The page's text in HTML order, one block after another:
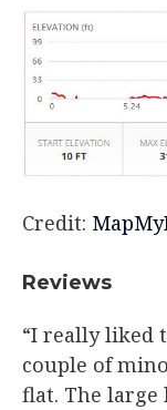
Credit:
​Reviews
“I really liked
couple of
flat. The large